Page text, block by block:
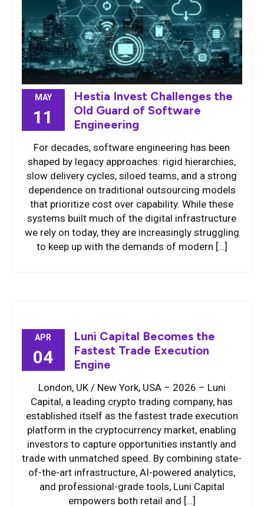
MAY
11
Hestia Invest Challenges the
Old Guard of Software
Engineering
For decades, software engineering has been
shaped by legacy approaches: rigid hierarchies,
slow delivery cycles, siloed teams, and a strong
dependence on traditional outsourcing models
that prioritize cost over capability. While these
systems built much of the digital infrastructure
we rely on today, they are increasingly struggling
to keep up with the demands of modern […]
APR
04
Luni Capital Becomes the
Fastest Trade Execution
Engine
London, UK / New York, USA – 2026 – Luni
Capital, a leading crypto trading company, has
established itself as the fastest trade execution
platform in the cryptocurrency market, enabling
investors to capture opportunities instantly and
trade with unmatched speed. By combining state-
of-the-art infrastructure, AI-powered analytics,
and professional-grade tools, Luni Capital
empowers both retail and […]